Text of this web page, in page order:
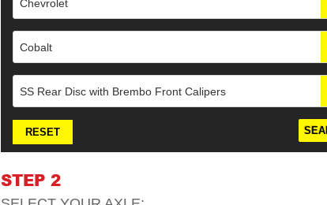
Chevrolet
Cobalt
SS Rear Disc with Brembo Front Calipers
RESET
STEP 2